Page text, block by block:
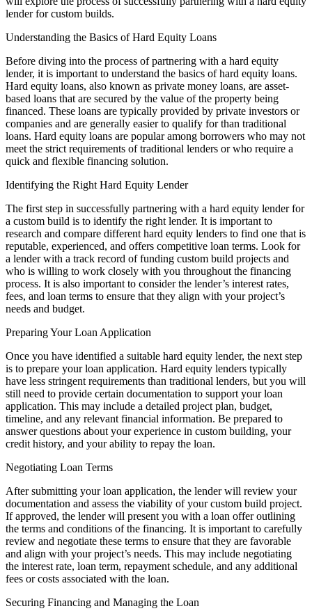
lender for custom builds.
Understanding the Basics of Hard Equity Loans
Before diving into the process of partnering with a hard equity
lender, it is important to understand the basics of hard equity loans.
Hard equity loans, also known as private money loans, are asset-
based loans that are secured by the value of the property being
financed. These loans are typically provided by private investors or
companies and are generally easier to qualify for than traditional
loans. Hard equity loans are popular among borrowers who may not
meet the strict requirements of traditional lenders or who require a
quick and flexible financing solution.
Identifying the Right Hard Equity Lender
The first step in successfully partnering with a hard equity lender for
a custom build is to identify the right lender. It is important to
research and compare different hard equity lenders to find one that is
reputable, experienced, and offers competitive loan terms. Look for
a lender with a track record of funding custom build projects and
who is willing to work closely with you throughout the financing
process. It is also important to consider the lender’s interest rates,
fees, and loan terms to ensure that they align with your project’s
needs and budget.
Preparing Your Loan Application
Once you have identified a suitable hard equity lender, the next step
is to prepare your loan application. Hard equity lenders typically
have less stringent requirements than traditional lenders, but you will
still need to provide certain documentation to support your loan
application. This may include a detailed project plan, budget,
timeline, and any relevant financial information. Be prepared to
answer questions about your experience in custom building, your
credit history, and your ability to repay the loan.
Negotiating Loan Terms
After submitting your loan application, the lender will review your
documentation and assess the viability of your custom build project.
If approved, the lender will present you with a loan offer outlining
the terms and conditions of the financing. It is important to carefully
review and negotiate these terms to ensure that they are favorable
and align with your project’s needs. This may include negotiating
the interest rate, loan term, repayment schedule, and any additional
fees or costs associated with the loan.
Securing Financing and Managing the Loan